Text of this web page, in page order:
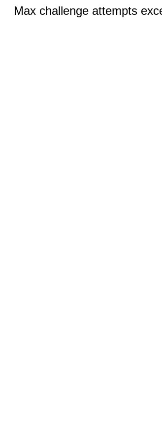
Max challenge attempts